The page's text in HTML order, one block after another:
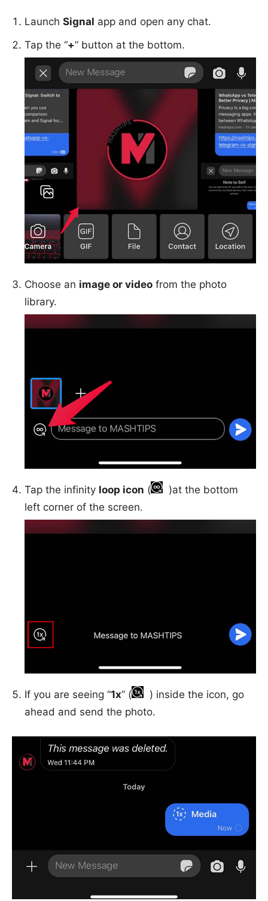
Launch Signal app and open any chat.
Tap the “+” button at the bottom.
Choose an image or video from the photo
library.
Tap the infinity loop icon (
)at the bottom
left corner of the screen.
If you are seeing “1x” (
) inside the icon, go
ahead and send the photo.